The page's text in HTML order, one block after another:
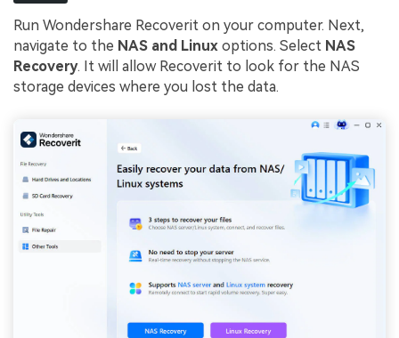
Run Wondershare Recoverit on your computer. Next,
navigate to the NAS and Linux options. Select NAS
Recovery. It will allow Recoverit to look for the NAS
storage devices where you lost the data.